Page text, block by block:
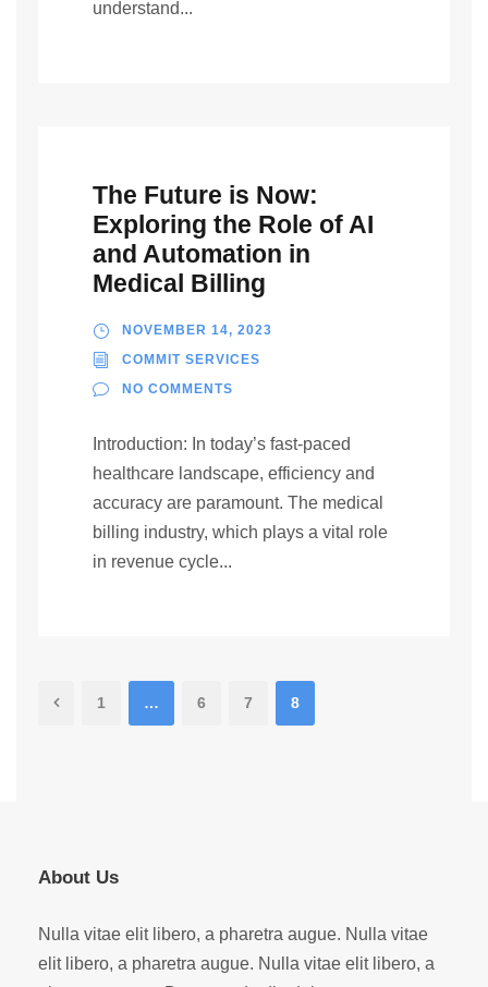
understand...
The Future is Now:
Exploring the Role of AI
and Automation in
Medical Billing
NOVEMBER 14, 2023
COMMIT SERVICES
NO COMMENTS
Introduction: In today’s fast-paced
healthcare landscape, efficiency and
accuracy are paramount. The medical
billing industry, which plays a vital role
in revenue cycle...
1 … 6 7 8
About Us
Nulla vitae elit libero, a pharetra augue. Nulla vitae
elit libero, a pharetra augue. Nulla vitae elit libero, a